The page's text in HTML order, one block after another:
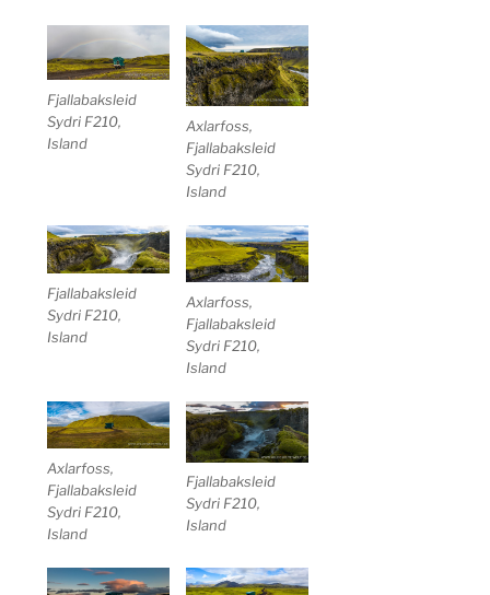
Fjallabaksleid
Sydri F210,
Island
Axlarfoss,
Fjallabaksleid
Sydri F210,
Island
Fjallabaksleid
Sydri F210,
Island
Axlarfoss,
Fjallabaksleid
Sydri F210,
Island
Axlarfoss,
Fjallabaksleid
Sydri F210,
Island
Fjallabaksleid
Sydri F210,
Island